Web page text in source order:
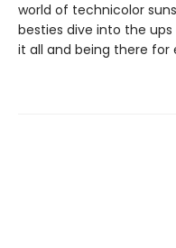
world of technicolor
besties dive into the
it all and being there for